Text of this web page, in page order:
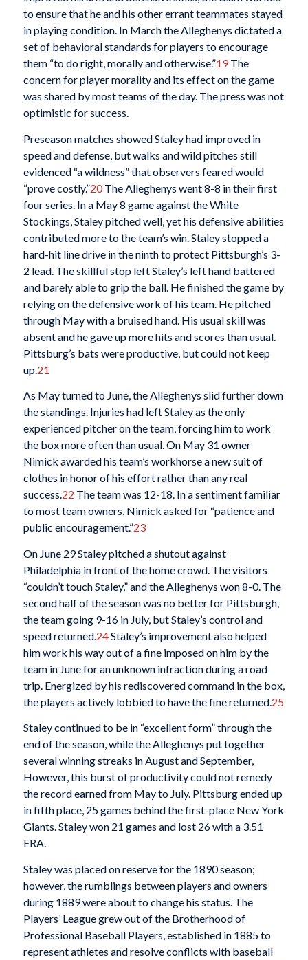
to ensure that he and his other errant teammates stayed
in playing condition. In March the Alleghenys dictated a
set of behavioral standards for players to encourage
them “to do right, morally and otherwise.”19The
concern for player morality and its effect on the game
was shared by most teams of the day. The press was not
optimistic for success.
Preseason matches showed Staley had improved in
speed and defense, but walks and wild pitches still
evidenced “a wildness” that observers feared would
“prove costly.”20The Alleghenys went 8-8 in their first
four series. In a May 8 game against the White
Stockings, Staley pitched well, yet his defensive abilities
contributed more to the team’s win. Staley stopped a
hard-hit line drive in the ninth to protect Pittsburgh’s 3-
2 lead. The skillful stop left Staley’s left hand battered
and barely able to grip the ball. He finished the game by
relying on the defensive work of his team. He pitched
through May with a bruised hand. His usual skill was
absent and he gave up more hits and scores than usual.
Pittsburg’s bats were productive, but could not keep
up. 21
As May turned to June, the Alleghenys slid further down
the standings. Injuries had left Staley as the only
experienced pitcher on the team, forcing him to work
the box more often than usual. On May 31 owner
Nimick awarded his team’s workhorse a new suit of
clothes in honor of his effort rather than any real
success.22 The team was 12-18. In a sentiment familiar
to most team owners, Nimick asked for “patience and
public encouragement.”23
On June 29 Staley pitched a shutout against
Philadelphia in front of the home crowd. The visitors
“couldn’t touch Staley,” and the Alleghenys won 8-0. The
second half of the season was no better for Pittsburgh,
the team going 9-16 in July, but Staley’s control and
speed returned. 24Staley’s improvement also helped
him work his way out of a fine imposed on him by the
team in June for an unknown infraction during a road
trip. Energized by his rediscovered command in the box,
the players actively lobbied to have the fine returned. 25
Staley continued to be in “excellent form” through the
end of the season, while the Alleghenys put together
several winning streaks in August and September,
However, this burst of productivity could not remedy
the record earned from May to July. Pittsburg ended up
in fifth place, 25 games behind the first-place New York
Giants. Staley won 21 games and lost 26 with a 3.51
ERA.
Staley was placed on reserve for the 1890 season;
however, the rumblings between players and owners
during 1889 were about to change his status. The
Players’ League grew out of the Brotherhood of
Professional Baseball Players, established in 1885 to
represent athletes and resolve conflicts with baseball